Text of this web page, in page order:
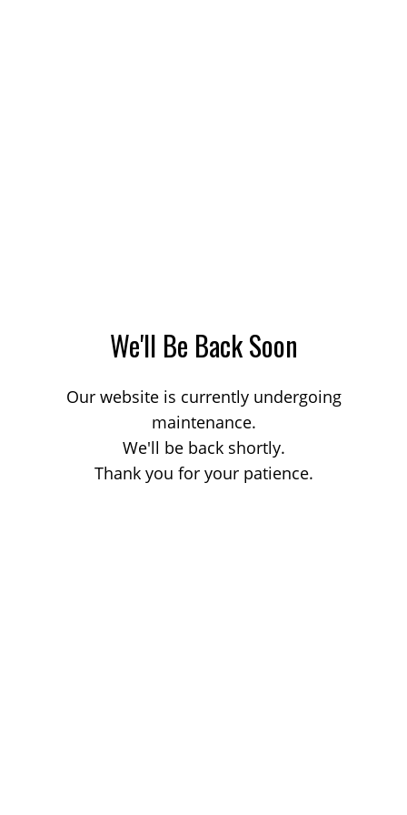
We'll Be Back Soon
Our website is currently undergoing
maintenance.
We'll be back shortly.
Thank you for your patience.